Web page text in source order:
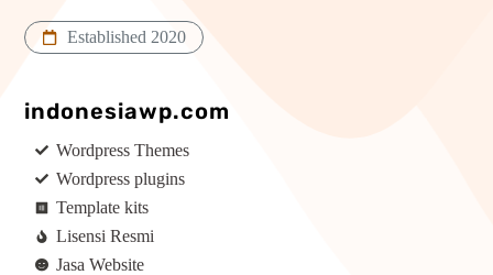
Established 2020
indonesiawp.com
Wordpress Themes
Wordpress plugins
Template kits
Lisensi Resmi
Jasa Website